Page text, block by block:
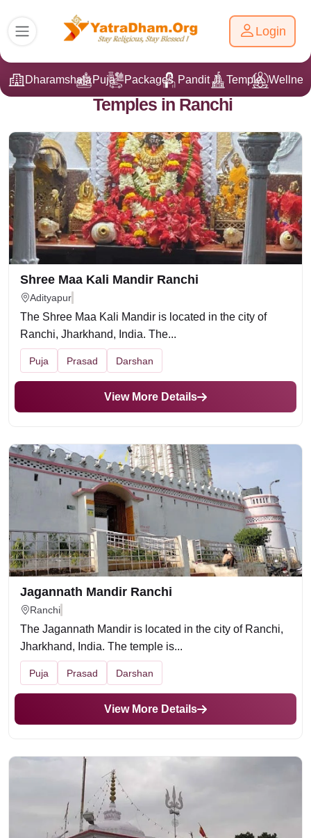
Login
DharamshalaPuja Packages Pandit Ji Temple
Temples in Ranchi
Shree Maa Kali Mandir Ranchi
Adityapur
The Shree Maa Kali Mandir is located in the city of
Ranchi, Jharkhand, India. The...
Puja Prasad Darshan
View More Details
Jagannath Mandir Ranchi
Ranchi
The Jagannath Mandir is located in the city of Ranchi,
Jharkhand, India. The temple is...
Puja Prasad Darshan
View More Details